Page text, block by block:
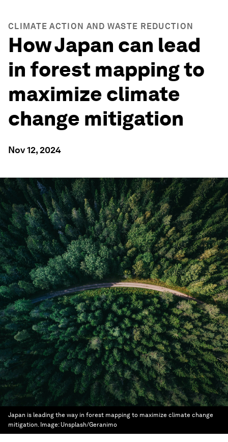
CLIMATE ACTION AND WASTE REDUCTION
How Japan can lead
in forest mapping to
maximize climate
change mitigation
Nov 12, 2024
Japan is leading the way in forest mapping to maximize climate change
mitigation. Image: Unsplash/Geranimo